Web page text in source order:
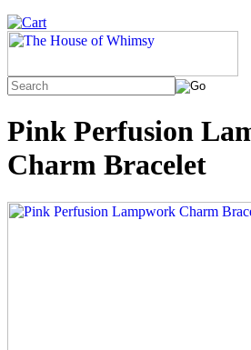
Pink Perfusion
Charm Bracelet